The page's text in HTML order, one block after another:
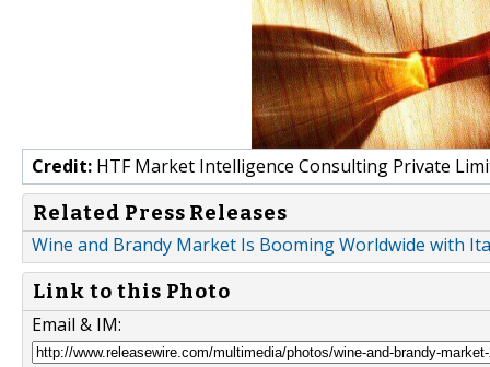
Credit: HTF Market Intelligence Consulting Private
Related Press Releases
Wine and Brandy Market Is Booming Worldwide with
Link to this Photo
Email & IM: